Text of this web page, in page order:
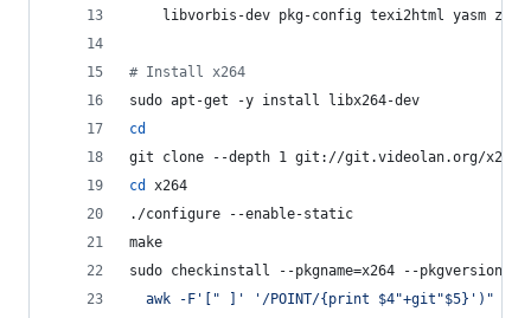
libvorbis-dev pkg-config texi2html yasm
# Install x264
sudo apt-get -y install libx264-dev
cd
git clone --depth 1 git://git.videolan.org/x264
cd
x264
./configure --enable-static
make
sudo checkinstall --pkgname=x264 --pkgversion=
  awk -F
' [" ] ' ' /POINT/{print $4"+git"$5} ' ) "